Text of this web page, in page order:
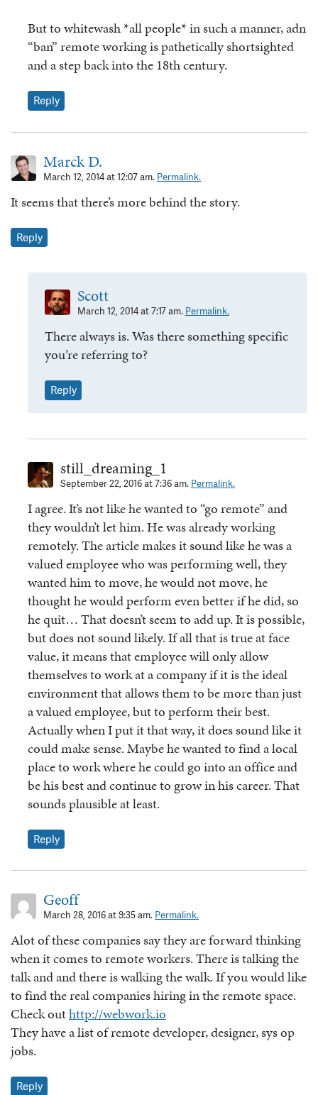
But to whitewash *all people* in such a manner, adn
“ban” remote working is pathetically shortsighted
and a step back into the 18th century.
Reply
Marck D.
March 12, 2014 at 12:07 am. Permalink.
It seems that there’s more behind the story.
Reply
Scott
March 12, 2014 at 7:17 am. Permalink.
There always is. Was there something specific
you’re referring to?
Reply
still_dreaming_1
September 22, 2016 at 7:36 am. Permalink.
I agree. It’s not like he wanted to “go remote” and
they wouldn’t let him. He was already working
remotely. The article makes it sound like he was a
valued employee who was performing well, they
wanted him to move, he would not move, he
thought he would perform even better if he did, so
he quit… That doesn’t seem to add up. It is possible,
but does not sound likely. If all that is true at face
value, it means that employee will only allow
themselves to work at a company if it is the ideal
environment that allows them to be more than just
a valued employee, but to perform their best.
Actually when I put it that way, it does sound like it
could make sense. Maybe he wanted to find a local
place to work where he could go into an office and
be his best and continue to grow in his career. That
sounds plausible at least.
Reply
Geoff
March 28, 2016 at 9:35 am. Permalink.
Alot of these companies say they are forward thinking
when it comes to remote workers. There is talking the
talk and and there is walking the walk. If you would like
to find the real companies hiring in the remote space.
Check outhttp://webwork.io
They have a list of remote developer, designer, sys op
jobs.
Reply